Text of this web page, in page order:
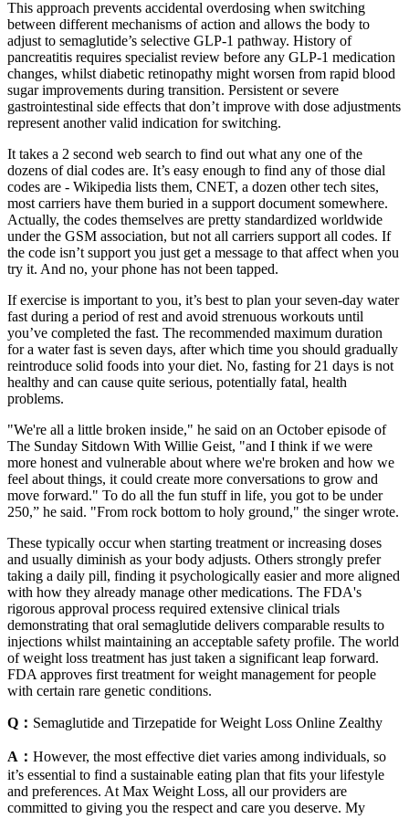
This approach prevents accidental overdosing when switching
between different mechanisms of action and allows the body to
adjust to semaglutide’s selective GLP-1 pathway. History of
pancreatitis requires specialist review before any GLP-1 medication
changes, whilst diabetic retinopathy might worsen from rapid blood
sugar improvements during transition. Persistent or severe
gastrointestinal side effects that don’t improve with dose adjustments
represent another valid indication for switching.
It takes a 2 second web search to find out what any one of the
dozens of dial codes are. It’s easy enough to find any of those dial
codes are - Wikipedia lists them, CNET, a dozen other tech sites,
most carriers have them buried in a support document somewhere.
Actually, the codes themselves are pretty standardized worldwide
under the GSM association, but not all carriers support all codes. If
the code isn’t support you just get a message to that affect when you
try it. And no, your phone has not been tapped.
If exercise is important to you, it’s best to plan your seven-day water
fast during a period of rest and avoid strenuous workouts until
you’ve completed the fast. The recommended maximum duration
for a water fast is seven days, after which time you should gradually
reintroduce solid foods into your diet. No, fasting for 21 days is not
healthy and can cause quite serious, potentially fatal, health
problems.
"We're all a little broken inside," he said on an October episode of
The Sunday Sitdown With Willie Geist, "and I think if we were
more honest and vulnerable about where we're broken and how we
feel about things, it could create more conversations to grow and
move forward." To do all the fun stuff in life, you got to be under
250,” he said. "From rock bottom to holy ground," the singer wrote.
These typically occur when starting treatment or increasing doses
and usually diminish as your body adjusts. Others strongly prefer
taking a daily pill, finding it psychologically easier and more aligned
with how they already manage other medications. The FDA's
rigorous approval process required extensive clinical trials
demonstrating that oral semaglutide delivers comparable results to
injections whilst maintaining an acceptable safety profile. The world
of weight loss treatment has just taken a significant leap forward.
FDA approves first treatment for weight management for people
with certain rare genetic conditions.
Q： Semaglutide and Tirzepatide for Weight Loss Online Zealthy
A： However, the most effective diet varies among individuals, so
it’s essential to find a sustainable eating plan that fits your lifestyle
and preferences. At Max Weight Loss, all our providers are
committed to giving you the respect and care you deserve. My